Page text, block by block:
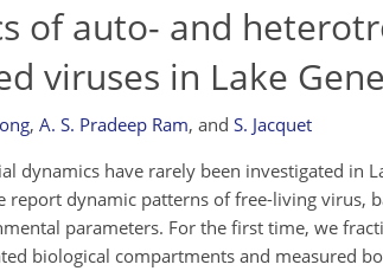
of auto- and
viruses in Lake
, A. S. Pradeep Ram, and S. Jacquet
dynamics have rarely been investigated in
report dynamic patterns of free-living virus,
parameters. For the first time, we
biological compartments and measured